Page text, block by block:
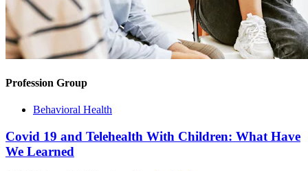
Profession Group
Behavioral Health
Covid 19 and Telehealth With Children: What Have
We Learned